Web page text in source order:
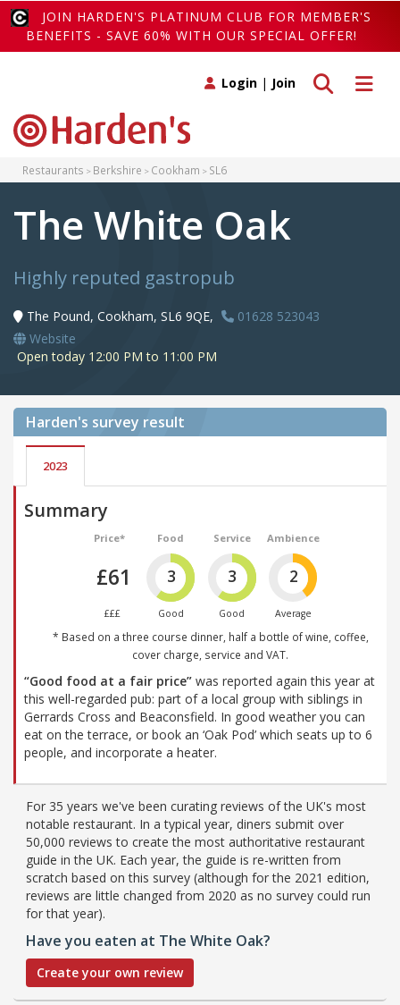
JOIN HARDEN'S PLATINUM CLUB FOR MEMBER'S
BENEFITS - SAVE 60% WITH OUR SPECIAL OFFER!
Toggle
Toggle search
Login | Join
Restaurants Berkshire Cookham SL6
The White Oak
Highly reputed gastropub
The Pound, Cookham, SL6 9QE,
01628 523043
Website
Open today 12:00 PM to 11:00 PM
Harden's survey result
2023
Summary
Price*
£61
£££
Food
3
Good
Service
3
Good
Ambience
2
Average
* Based on a three course dinner, half a bottle of wine, coffee,
cover charge, service and VAT.
“Good food at a fair price” was reported again this year at
this well-regarded pub: part of a local group with siblings in
Gerrards Cross and Beaconsfield. In good weather you can
eat on the terrace, or book an ‘Oak Pod’ which seats up to 6
people, and incorporate a heater.
For 35 years we've been curating reviews of the UK's most
notable restaurant. In a typical year, diners submit over
50,000 reviews to create the most authoritative restaurant
guide in the UK. Each year, the guide is re-written from
scratch based on this survey (although for the 2021 edition,
reviews are little changed from 2020 as no survey could run
for that year).
Have you eaten at The White Oak?
Create your own review